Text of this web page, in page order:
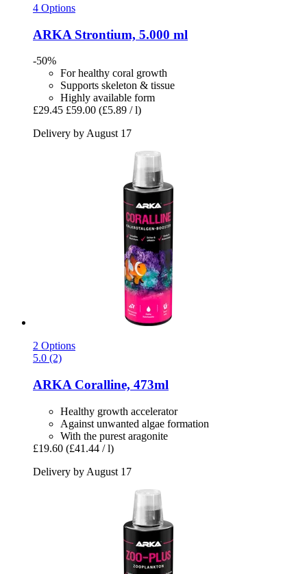
4 Options
ARKA Strontium, 5.000 ml
-50%
For healthy coral growth
Supports skeleton & tissue
Highly available form
£29.45 £59.00 (£5.89 / l)
Delivery by August 17
2 Options
5.0 (2)
ARKA Coralline, 473ml
Healthy growth accelerator
Against unwanted algae formation
With the purest aragonite
£19.60 (£41.44 / l)
Delivery by August 17